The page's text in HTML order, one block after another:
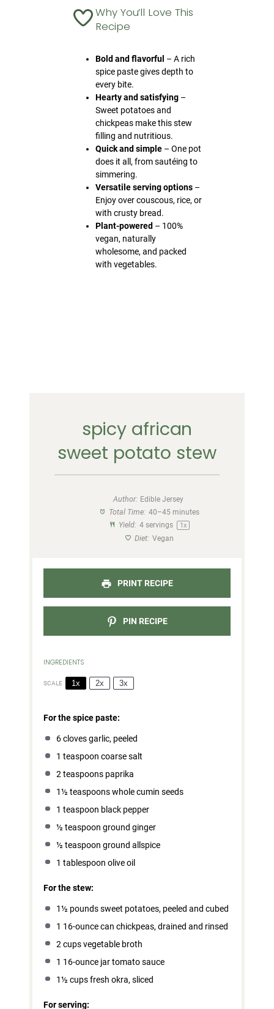
Why You’ll Love This
Recipe
Bold and flavorful – A rich
spice paste gives depth to
every bite.
Hearty and satisfying –
Sweet potatoes and
chickpeas make this stew
filling and nutritious.
Quick and simple – One pot
does it all, from sautéing to
simmering.
Versatile serving options –
Enjoy over couscous, rice, or
with crusty bread.
Plant-powered – 100%
vegan, naturally
wholesome, and packed
with vegetables.
spicy african
sweet potato stew
Author: Edible Jersey
Total Time: 40–45 minutes
Yield: 4servings 1 x
Diet: Vegan
PRINT RECIPE
PIN RECIPE
INGREDIENTS
SCALE 1x 2x 3x
For the spice paste:
6cloves garlic, peeled
1 teaspoon coarse salt
2 teaspoons paprika
1½ teaspoonswhole cumin seeds
1 teaspoon black pepper
½ teaspoon ground ginger
½ teaspoon ground allspice
1 tablespoon olive oil
For the stew:
1½ pounds sweet potatoes, peeled and cubed
1 16-ounce can chickpeas, drained and rinsed
2 cupsvegetable broth
1 16-ounce jar tomato sauce
1½ cupsfresh okra, sliced
For serving: